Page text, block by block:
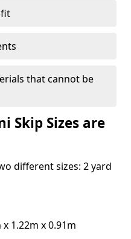
that cannot be
Skip Sizes are
different sizes: 2 yard
1.22m x 0.91m